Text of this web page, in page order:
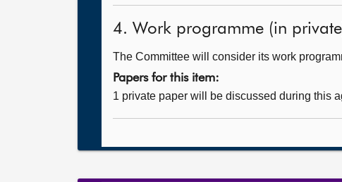
4. Work programme (in
The Committee will consider its work
Papers for this item:
1 private paper will be discussed during this